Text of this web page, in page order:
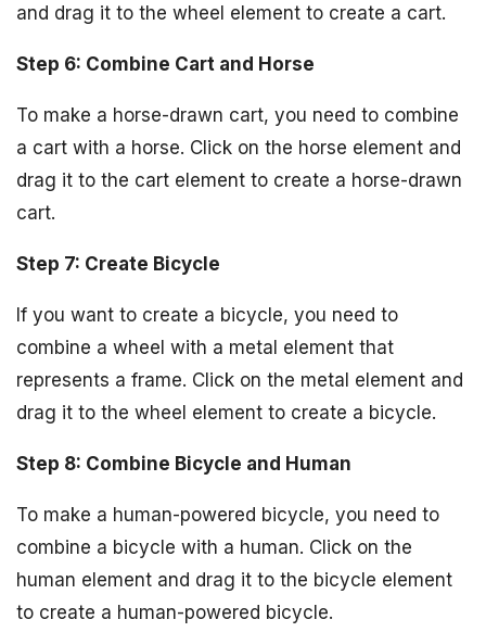
and drag it to the wheel element to create a cart.
Step 6: Combine Cart and Horse
To make a horse-drawn cart, you need to combine
a cart with a horse. Click on the horse element and
drag it to the cart element to create a horse-drawn
cart.
Step 7: Create Bicycle
If you want to create a bicycle, you need to
combine a wheel with a metal element that
represents a frame. Click on the metal element and
drag it to the wheel element to create a bicycle.
Step 8: Combine Bicycle and Human
To make a human-powered bicycle, you need to
combine a bicycle with a human. Click on the
human element and drag it to the bicycle element
to create a human-powered bicycle.